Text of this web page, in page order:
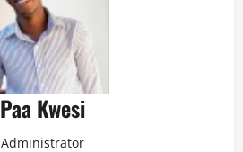
Paa Kwesi
Administrator